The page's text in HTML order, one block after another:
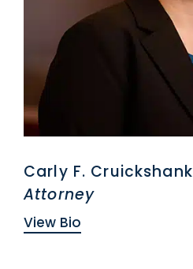
Carly F. Cruickshank
Attorney
View Bio